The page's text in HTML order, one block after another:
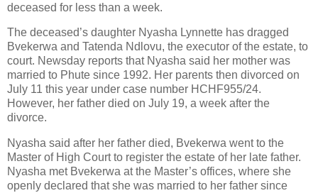
deceased for less than a week.
The deceased’s daughter Nyasha Lynnette has dragged
Bvekerwa and Tatenda Ndlovu, the executor of the estate, to
court. Newsday reports that Nyasha said her mother was
married to Phute since 1992. Her parents then divorced on
July 11 this year under case number HCHF955/24.
However, her father died on July 19, a week after the
divorce.
Nyasha said after her father died, Bvekerwa went to the
Master of High Court to register the estate of her late father.
Nyasha met Bvekerwa at the Master’s offices, where she
openly declared that she was married to her father since